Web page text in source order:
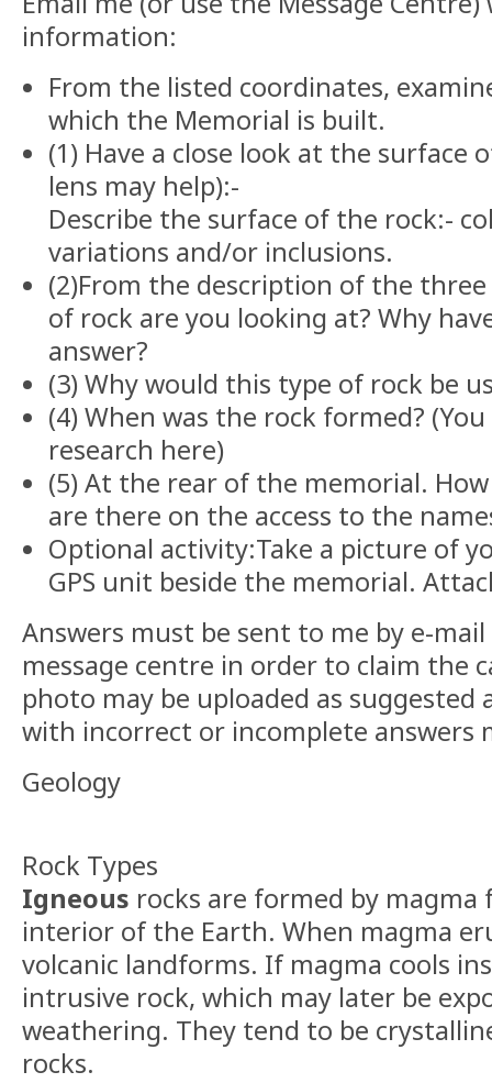
information:
From the listed coordinates,
which the Memorial is built.
(1) Have a close look at the surface
lens may help):-
Describe the surface of the rock:-
variations and/or inclusions.
(2)From the description of the
of rock are you looking at? Why
answer?
(3) Why would this type of rock be
(4) When was the rock formed?
research here)
(5) At the rear of the memorial.
are there on the access to the
Optional activity:Take a picture of
GPS unit beside the memorial.
Answers must be sent to me by e-
message centre in order to claim the
photo may be uploaded as suggested
with incorrect or incomplete answers
Geology
Rock Types
Igneous rocks are formed by
interior of the Earth. When magma
volcanic landforms. If magma cools
intrusive rock, which may later be
weathering. They tend to be
rocks.